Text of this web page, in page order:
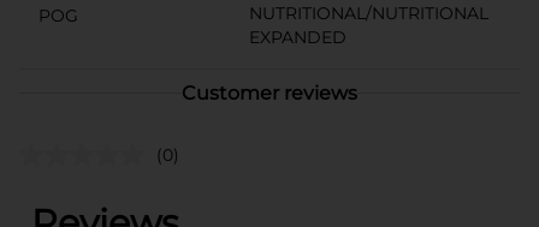
POG
NUTRITIONAL/NUTRITIONAL
EXPANDED
Customer reviews
(0)